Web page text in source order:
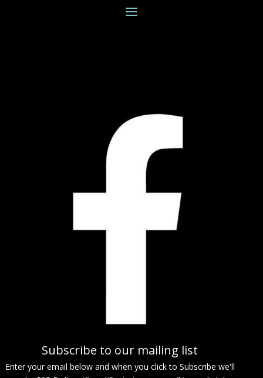
Subscribe to our mailing list
Enter your email below and when you click to Subscribe we'll